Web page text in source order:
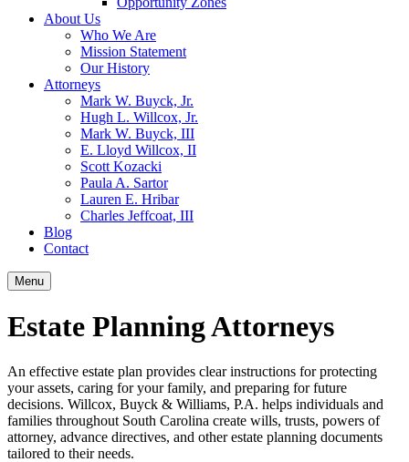
About Us
Who We Are
Mission Statement
Our History
Attorneys
Mark W. Buyck, Jr.
Hugh L. Willcox, Jr.
Mark W. Buyck, III
E. Lloyd Willcox, II
Scott Kozacki
Paula A. Sartor
Lauren E. Hribar
Charles Jeffcoat, III
Blog
Contact
Menu
Estate Planning Attorneys
An effective estate plan provides clear instructions for protecting
your assets, caring for your family, and preparing for future
decisions. Willcox, Buyck & Williams, P.A. helps individuals and
families throughout South Carolina create wills, trusts, powers of
attorney, advance directives, and other estate planning documents
tailored to their needs.